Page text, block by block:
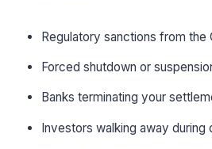
Regulatory sanctions from the
Forced shutdown or
Banks terminating your
Investors walking away during